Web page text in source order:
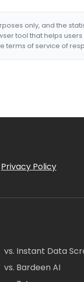
only, and the
tool that helps
terms of service of
Privacy Policy
vs. Instant Data
vs. Bardeen AI